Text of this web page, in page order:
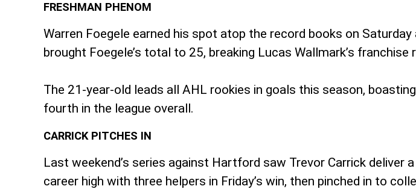
FRESHMAN PHENOM
Warren Foegele earned his spot atop the record books on
brought Foegele’s total to 25, breaking Lucas Wallmark’s
The 21-year-old leads all AHL rookies in goals this season,
fourth in the league overall.
CARRICK PITCHES IN
Last weekend’s series against Hartford saw Trevor Carrick deliver
career high with three helpers in Friday’s win, then pinched in to